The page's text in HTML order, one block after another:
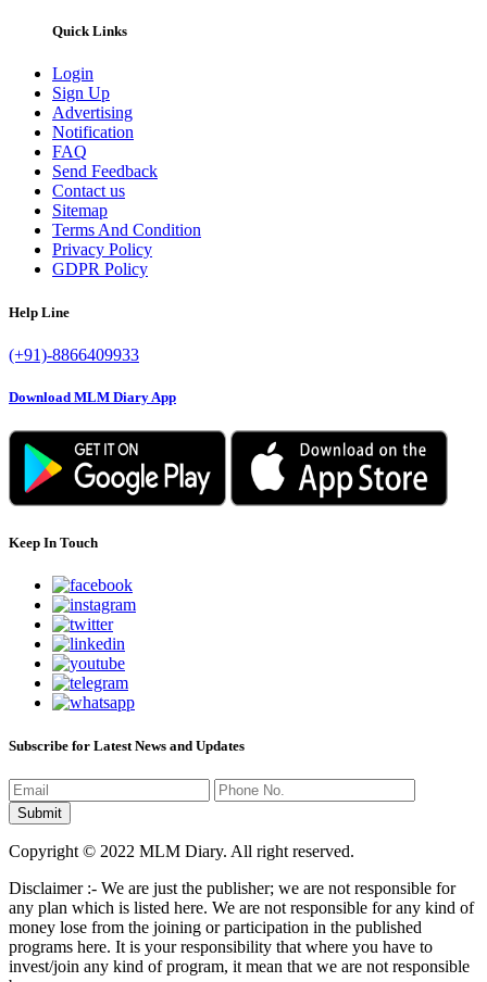
Quick Links
Login
Sign Up
Advertising
Notification
FAQ
Send Feedback
Contact us
Sitemap
Terms And Condition
Privacy Policy
GDPR Policy
Help Line
(+91)-8866409933
Download MLM Diary App
Keep In Touch
Subscribe for Latest News and Updates
Copyright © 2022 MLM Diary. All right reserved.
Disclaimer :- We are just the publisher; we are not responsible for
any plan which is listed here. We are not responsible for any kind of
money lose from the joining or participation in the published
programs here. It is your responsibility that where you have to
invest/join any kind of program, it mean that we are not responsible